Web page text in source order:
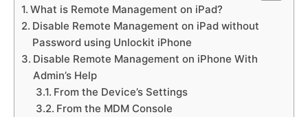
What is Remote Management on iPad?
Disable Remote Management on iPad without
Password using Unlockit iPhone
Disable Remote Management on iPhone With
Admin’s Help
From the Device’s Settings
From the MDM Console